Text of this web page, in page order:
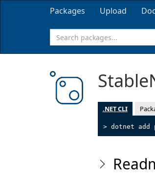
Packages Upload
.NET CLI
> dotnet add